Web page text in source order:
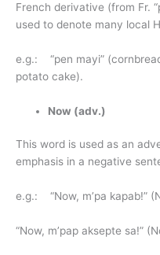
French derivative (from Fr.
used to denote many local
e.g.: “pen mayi”
potato cake).
Now (adv.)
This word is used as an
emphasis in a negative
e.g.: “Now, m’pa kapab!”
“Now, m’pap aksepte sa!”